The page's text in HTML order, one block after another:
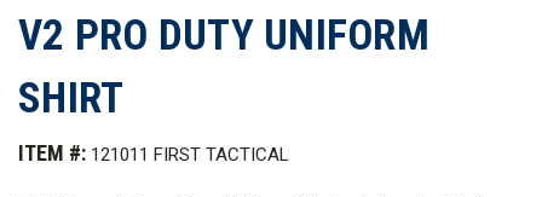
V2 PRO DUTY UNIFORM
SHIRT
ITEM #: 121011 FIRST TACTICAL